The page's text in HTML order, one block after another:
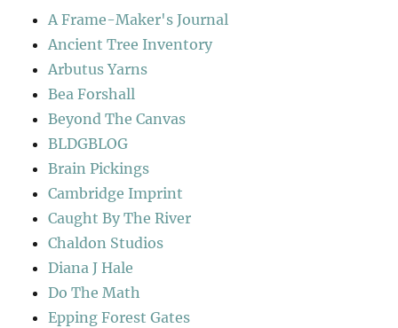
A Frame-Maker's Journal
Ancient Tree Inventory
Arbutus Yarns
Bea Forshall
Beyond The Canvas
BLDGBLOG
Brain Pickings
Cambridge Imprint
Caught By The River
Chaldon Studios
Diana J Hale
Do The Math
Epping Forest Gates